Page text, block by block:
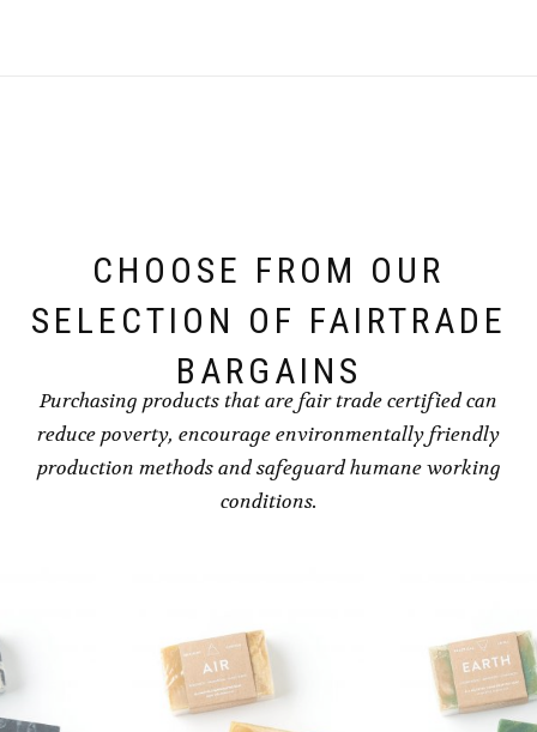
CHOOSE FROM OUR
SELECTION OF FAIRTRADE
BARGAINS
Purchasing products that are fair trade certified can
reduce poverty, encourage environmentally friendly
production methods and safeguard humane working
conditions.